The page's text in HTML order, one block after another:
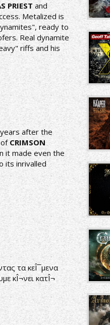
PRIESTand
Metalized is
ready to
Real dynamite
riffs and his
after the
ofCRIMSON
it made even the
its inrivalled
τα κεÎ¯μενα
κÎ¬νει κατÎ¬